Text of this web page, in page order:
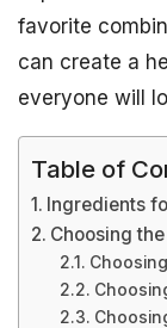
favorite
can create a
everyone will
Table of
Ingredients
Choosing